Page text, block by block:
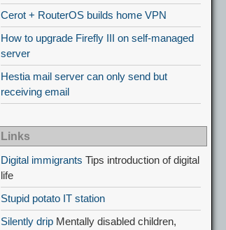
Cerot + RouterOS builds home VPN
How to upgrade Firefly III on self-managed
server
Hestia mail server can only send but
receiving email
Links
Digital immigrants Tips introduction of digital
life
Stupid potato IT station
Silently drip Mentally disabled children,